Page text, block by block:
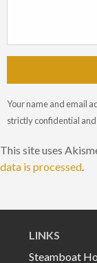
Your name and email
strictly confidential
This site uses
data is processed.
LINKS
Steamboat